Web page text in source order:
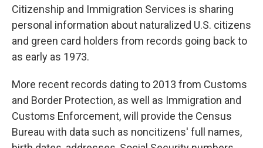
Citizenship and Immigration Services is sharing
personal information about naturalized U.S. citizens
and green card holders from records going back to
as early as 1973.
More recent records dating to 2013 from Customs
and Border Protection, as well as Immigration and
Customs Enforcement, will provide the Census
Bureau with data such as noncitizens' full names,